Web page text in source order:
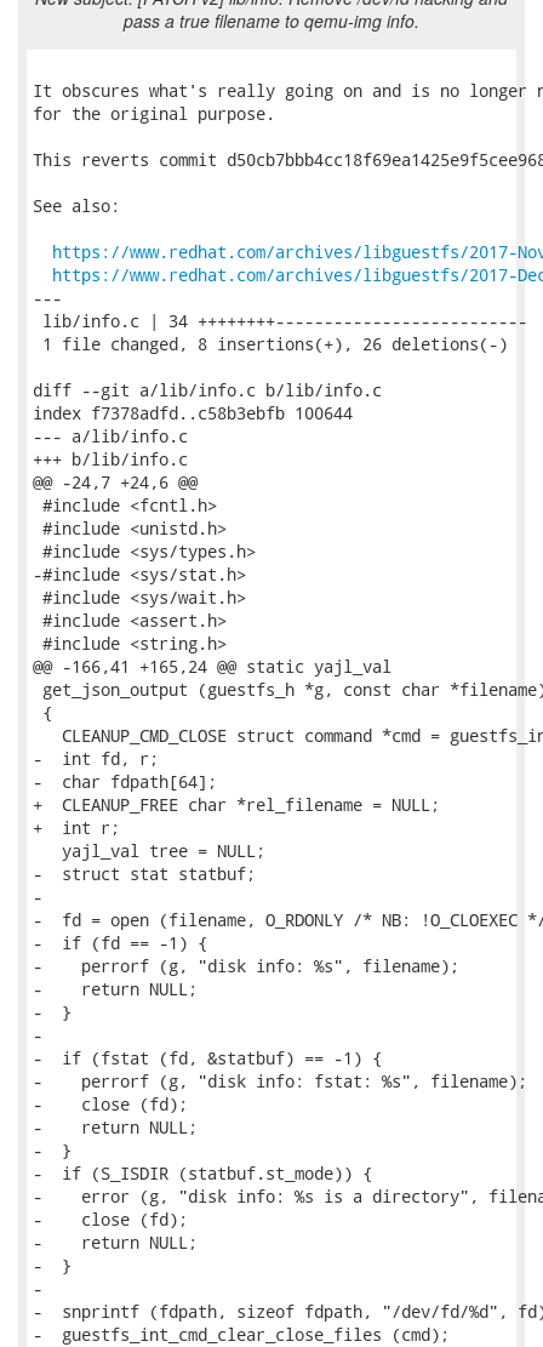
pass a true filename to qemu-img info.
It obscures what's really going on and is no longer
for the original purpose.
This reverts commit
See also:
https://www.redhat.com/archives/libguestfs/2017-
https://www.redhat.com/archives/libguestfs/2017-
---
lib/info.c | 34 ++++++++--------------------------
1 file changed, 8 insertions(+), 26 deletions(-)
diff --git a/lib/info.c b/lib/info.c
index f7378adfd..c58b3ebfb 100644
--- a/lib/info.c
+++ b/lib/info.c
@@ -24,7 +24,6 @@
#include <fcntl.h>
#include <unistd.h>
#include <sys/types.h>
-#include <sys/stat.h>
#include <sys/wait.h>
#include <assert.h>
#include <string.h>
@@ -166,41 +165,24 @@ static yajl_val
get_json_output (guestfs_h *g, const char
{
CLEANUP_CMD_CLOSE struct command *cmd =
-  int fd, r;
-  char fdpath[64];
+  CLEANUP_FREE char *rel_filename = NULL;
+  int r;
   yajl_val tree = NULL;
-  struct stat statbuf;
-
-  fd = open (filename, O_RDONLY /* NB: !O_CLOEXEC
-  if (fd == -1) {
-    perrorf (g, "disk info: %s", filename);
-    return NULL;
-  }
-
-  if (fstat (fd, &statbuf) == -1) {
-    perrorf (g, "disk info: fstat: %s", filename);
-    close (fd);
-    return NULL;
-  }
-  if (S_ISDIR (statbuf.st_mode)) {
-    error (g, "disk info: %s is a directory",
-    close (fd);
-    return NULL;
-  }
-
-  snprintf (fdpath, sizeof fdpath, "/dev/fd/%d",
-  guestfs_int_cmd_clear_close_files (cmd);